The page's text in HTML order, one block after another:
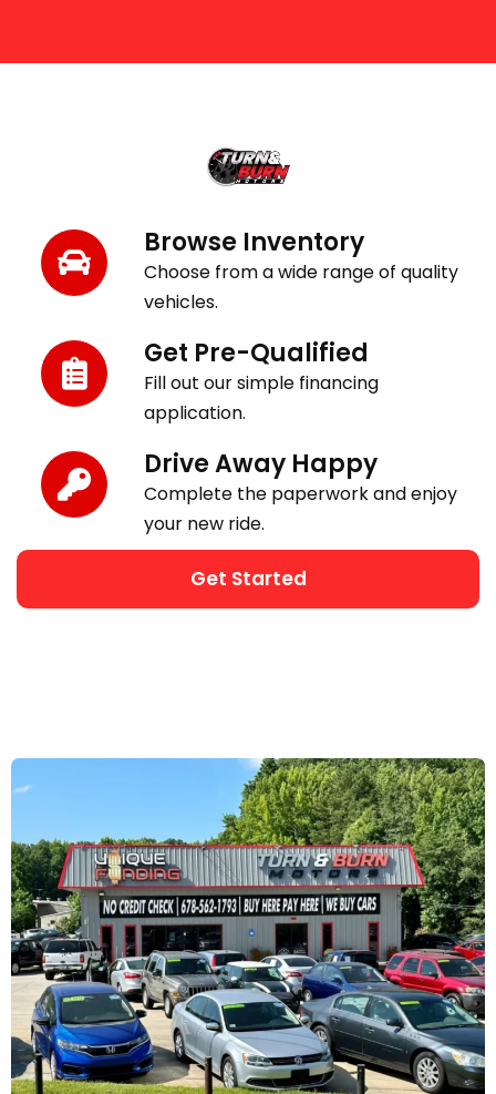
Browse Inventory
Choose from a wide range of quality
vehicles.
Get Pre-Qualified
Fill out our simple financing
application.
Drive Away Happy
Complete the paperwork and enjoy
your new ride.
Get Started